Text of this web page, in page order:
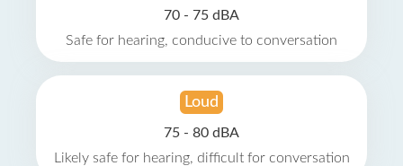
70 - 75 dBA
Safe for hearing, conducive to conversation
Loud
75 - 80 dBA
Likely safe for hearing, difficult for conversation